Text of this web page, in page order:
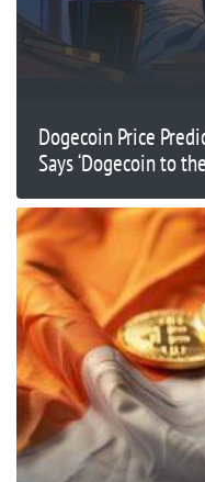
Dogecoin Price
Says ‘Dogecoin to